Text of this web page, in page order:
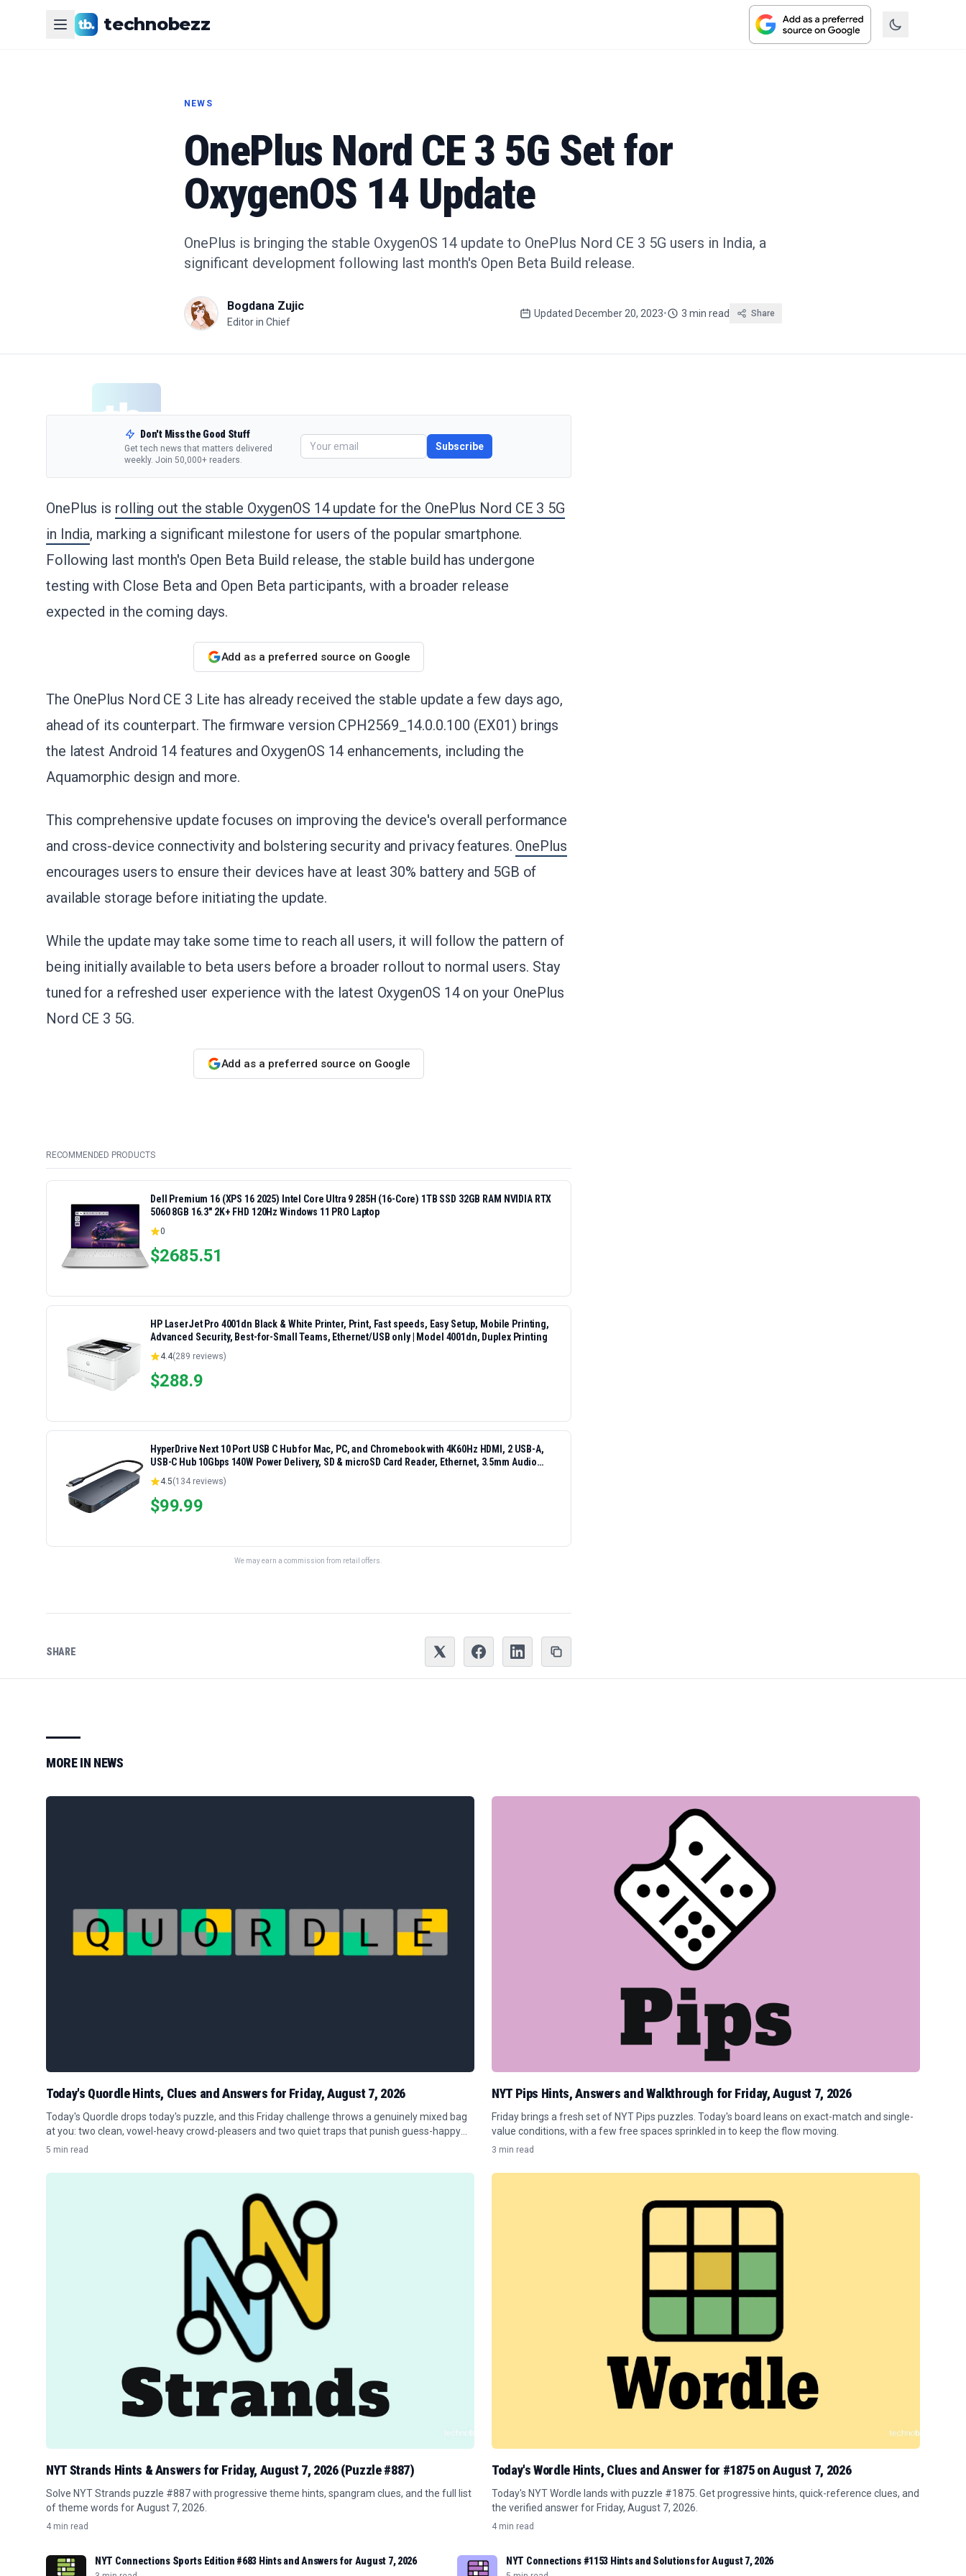
technobezz
NEWS
OnePlus Nord CE 3 5G Set for
OxygenOS 14 Update
OnePlus is bringing the stable OxygenOS 14 update to OnePlus Nord CE 3 5G users in India, a
significant development following last month's Open Beta Build release.
Bogdana Zujic
Editor in Chief
Updated December 20, 2023• 3 min read Share
Don't Miss the Good Stuff
Get tech news that matters delivered
weekly. Join 50,000+ readers.
Subscribe
OnePlus is rolling out the stable OxygenOS 14 update for the OnePlus Nord CE 3 5G
in India, marking a significant milestone for users of the popular smartphone.
Following last month's Open Beta Build release, the stable build has undergone
testing with Close Beta and Open Beta participants, with a broader release
expected in the coming days.
Add as a preferred source on Google
The OnePlus Nord CE 3 Lite has already received the stable update a few days ago,
ahead of its counterpart. The firmware version CPH2569_14.0.0.100 (EX01) brings
the latest Android 14 features and OxygenOS 14 enhancements, including the
Aquamorphic design and more.
This comprehensive update focuses on improving the device's overall performance
and cross-device connectivity and bolstering security and privacy features. OnePlus
encourages users to ensure their devices have at least 30% battery and 5GB of
available storage before initiating the update.
While the update may take some time to reach all users, it will follow the pattern of
being initially available to beta users before a broader rollout to normal users. Stay
tuned for a refreshed user experience with the latest OxygenOS 14 on your OnePlus
Nord CE 3 5G.
Add as a preferred source on Google
RECOMMENDED PRODUCTS
Dell Premium 16 (XPS 16 2025) Intel Core Ultra 9 285H (16-Core) 1TB SSD 32GB RAM NVIDIA RTX
5060 8GB 16.3" 2K+ FHD 120Hz Windows 11 PRO Laptop
0
$2685.51
HP LaserJet Pro 4001dn Black & White Printer, Print, Fast speeds, Easy Setup, Mobile Printing,
Advanced Security, Best-for-Small Teams, Ethernet/USB only | Model 4001dn, Duplex Printing
4.4(289 reviews)
$288.9
HyperDrive Next 10 Port USB C Hub for Mac, PC, and Chromebook with 4K60Hz HDMI, 2 USB-A,
USB-C Hub 10Gbps 140W Power Delivery, SD & microSD Card Reader, Ethernet, 3.5mm Audio
Ports
4.5(134 reviews)
$99.99
We may earn a commission from retail offers.
SHARE
MORE IN NEWS
Today's Quordle Hints, Clues and Answers for Friday, August 7, 2026
Today's Quordle drops today's puzzle, and this Friday challenge throws a genuinely mixed bag
at you: two clean, vowel-heavy crowd-pleasers and two quiet traps that punish guess-happy
players.
5 min read
NYT Pips Hints, Answers and Walkthrough for Friday, August 7, 2026
Friday brings a fresh set of NYT Pips puzzles. Today's board leans on exact-match and single-
value conditions, with a few free spaces sprinkled in to keep the flow moving.
3 min read
NYT Strands Hints & Answers for Friday, August 7, 2026 (Puzzle #887)
Solve NYT Strands puzzle #887 with progressive theme hints, spangram clues, and the full list
of theme words for August 7, 2026.
4 min read
Today's Wordle Hints, Clues and Answer for #1875 on August 7, 2026
Today's NYT Wordle lands with puzzle #1875. Get progressive hints, quick-reference clues, and
the verified answer for Friday, August 7, 2026.
4 min read
NYT Connections Sports Edition #683 Hints and Answers for August 7, 2026 NYT Connections #1153 Hints and Solutions for August 7, 2026